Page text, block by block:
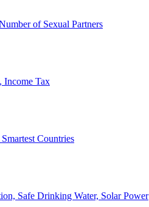
of Sexual Partners
Income Tax
Countries
Safe Drinking Water, Solar Power